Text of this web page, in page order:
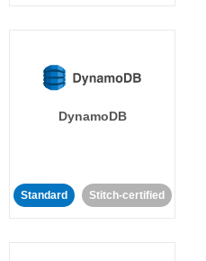
DynamoDB
Standard Stitch-certified